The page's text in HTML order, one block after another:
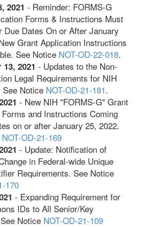
2021 - Reminder: FORMS-G
Forms & Instructions Must
Due Dates On or After January
Grant Application Instructions
See Notice NOT-OD-22-018.
2021 - Updates to the Non-
Legal Requirements for NIH
Notice NOT-OD-21-181.
- New NIH "FORMS-G" Grant
and Instructions Coming
on or after January 25, 2022.
NOT-OD-21-169
- Update: Notification of
in Federal-wide Unique
Requirements. See Notice
170
- Expanding Requirement for
IDs to All Senior/Key
Notice NOT-OD-21-109